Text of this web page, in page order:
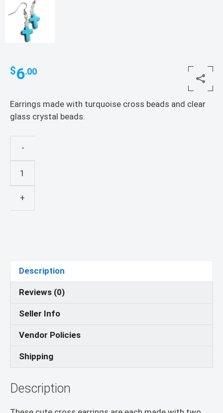
$6.00
Earrings made with turquoise cross beads and clear
glass crystal beads.
-
Cross
quantity
+
Description
Reviews (0)
Seller Info
Vendor Policies
Shipping
Description